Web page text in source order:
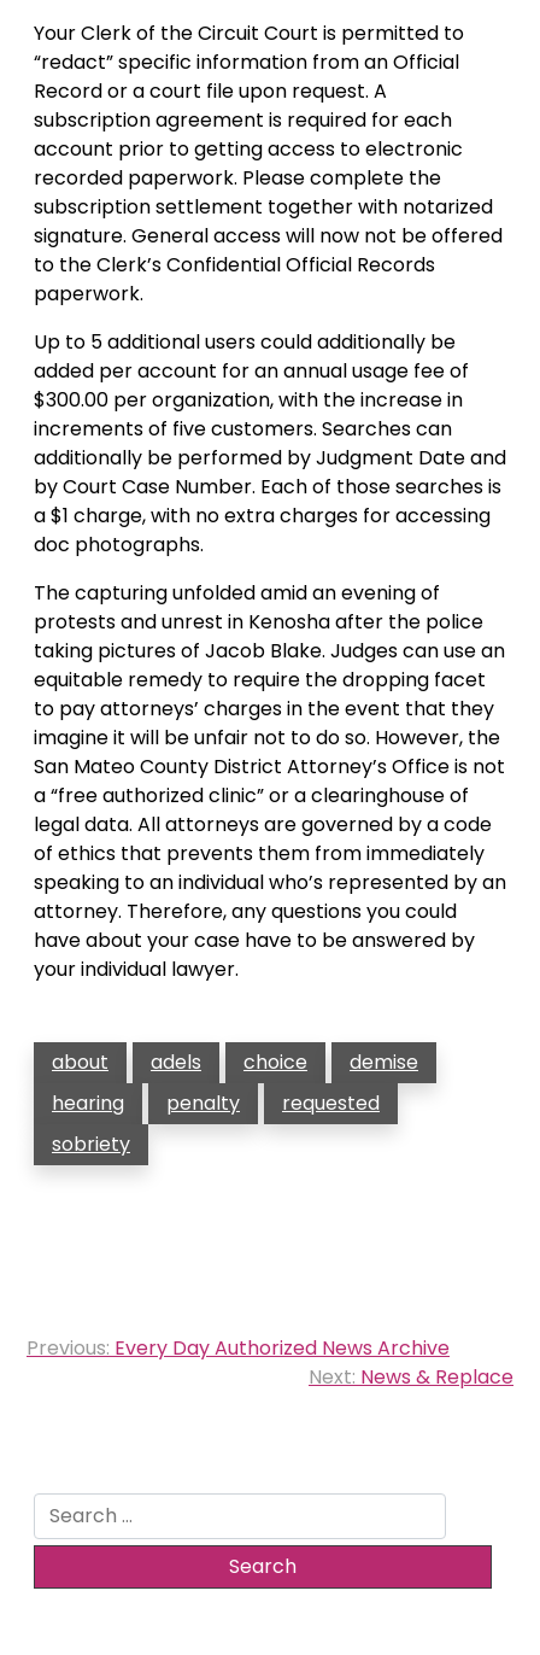
Your Clerk of the Circuit Court is permitted to
“redact” specific information from an Official
Record or a court file upon request. A
subscription agreement is required for each
account prior to getting access to electronic
recorded paperwork. Please complete the
subscription settlement together with notarized
signature. General access will now not be offered
to the Clerk’s Confidential Official Records
paperwork.
Up to 5 additional users could additionally be
added per account for an annual usage fee of
$300.00 per organization, with the increase in
increments of five customers. Searches can
additionally be performed by Judgment Date and
by Court Case Number. Each of those searches is
a $1 charge, with no extra charges for accessing
doc photographs.
The capturing unfolded amid an evening of
protests and unrest in Kenosha after the police
taking pictures of Jacob Blake. Judges can use an
equitable remedy to require the dropping facet
to pay attorneys’ charges in the event that they
imagine it will be unfair not to do so. However, the
San Mateo County District Attorney’s Office is not
a “free authorized clinic” or a clearinghouse of
legal data. All attorneys are governed by a code
of ethics that prevents them from immediately
speaking to an individual who’s represented by an
attorney. Therefore, any questions you could
have about your case have to be answered by
your individual lawyer.
about adels choice
demise
hearing
penalty
requested
sobriety
Post
navigation
Previous: Every Day Authorized News Archive
Next: News & Replace
Search
for: